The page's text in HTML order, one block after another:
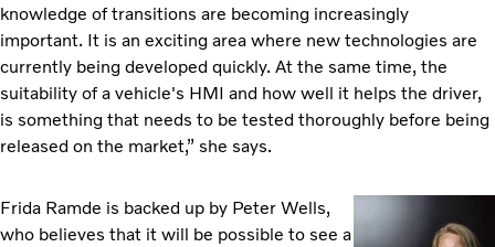
knowledge of transitions are becoming increasingly
important. It is an exciting area where new technologies are
currently being developed quickly. At the same time, the
suitability of a vehicle's HMI and how well it helps the driver,
is something that needs to be tested thoroughly before being
released on the market,” she says.
Frida Ramde is backed up by Peter Wells,
who believes that it will be possible to see a